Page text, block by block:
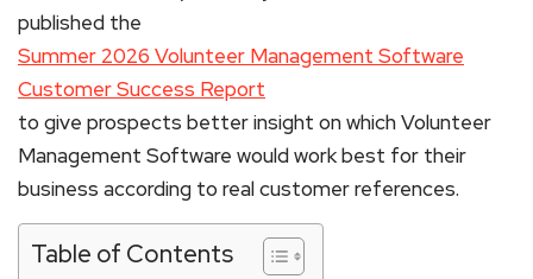
published the
Summer 2026 Volunteer Management Software
Customer Success Report
to give prospects better insight on which Volunteer
Management Software would work best for their
business according to real customer references.
Table of Contents